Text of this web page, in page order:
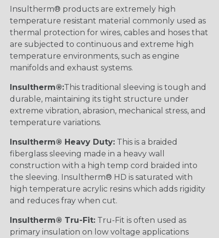
Insultherm® products are extremely high
temperature resistant material commonly used as
thermal protection for wires, cables and hoses that
are subjected to continuous and extreme high
temperature environments, such as engine
manifolds and exhaust systems.
Insultherm®:This traditional sleeving is tough and
durable, maintaining its tight structure under
extreme vibration, abrasion, mechanical stress, and
temperature variations.
Insultherm® Heavy Duty: This is a braided
fiberglass sleeving made in a heavy wall
construction with a high temp cord braided into
the sleeving. Insultherm® HD is saturated with
high temperature acrylic resins which adds rigidity
and reduces fray when cut.
Insultherm® Tru-Fit: Tru-Fit is often used as
primary insulation on low voltage applications